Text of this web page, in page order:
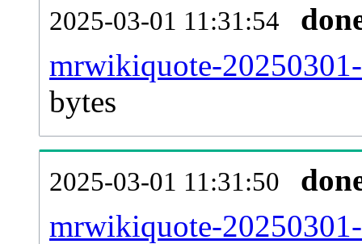
2025-03-01 11:31:54
mrwikiquote-
bytes
2025-03-01 11:31:50
mrwikiquote-